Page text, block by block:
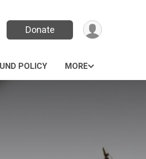
Donate
POLICY MORE